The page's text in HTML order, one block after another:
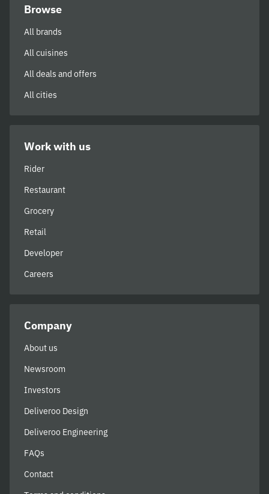
Browse
All brands
All cuisines
All deals and offers
All cities
Work with us
Rider
Restaurant
Grocery
Retail
Developer
Careers
Company
About us
Newsroom
Investors
Deliveroo Design
Deliveroo Engineering
FAQs
Contact